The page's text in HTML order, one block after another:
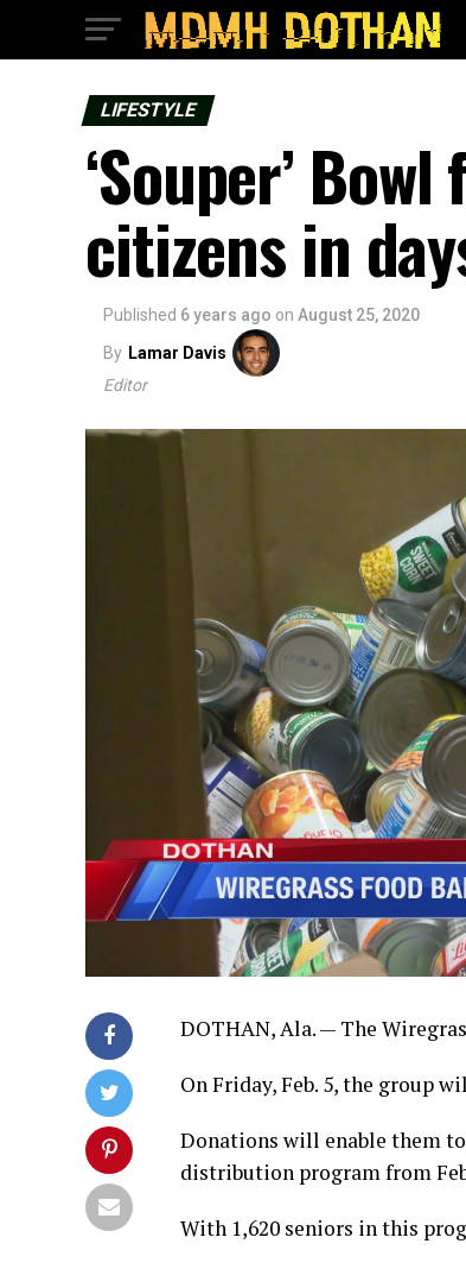
LIFESTYLE
‘Souper’
citizens in
Published 6 years ago on August 25, 2020
By Lamar Davis
Editor
DOTHAN, Ala. — The
On Friday, Feb. 5, the group
Donations will enable them
distribution program from
With 1,620 seniors in this